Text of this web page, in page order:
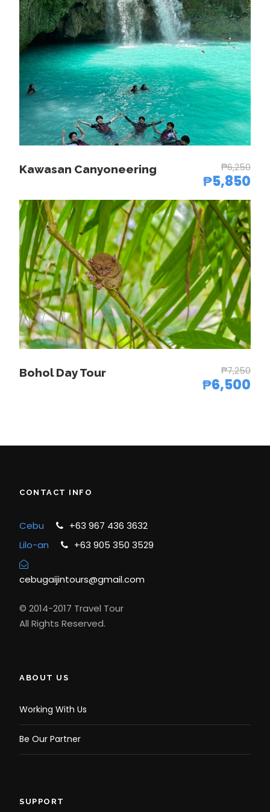
3:00 PM End of canyoneering activity
7:00 PM Back to Cebu City/hotel
Price Chart
No. of pax Rate per pax
1 pax ₱12,900.00
2-3 pax ₱9,850.00
4-6 pax ₱8,500.00
7-9 pax ₱7,650.00
10 pax
and above
₱6,450.00
Photos
Kawasan Canyoneering ₱6,250
₱5,850
Bohol Day Tour ₱7,250
₱6,500
CONTACT INFO
Cebu
+63 967 436 3632
Lilo-an
+63 905 350 3529
cebugaijintours@gmail.com
© 2014-2017 Travel Tour
All Rights Reserved.
ABOUT US
Working With Us
Be Our Partner
SUPPORT